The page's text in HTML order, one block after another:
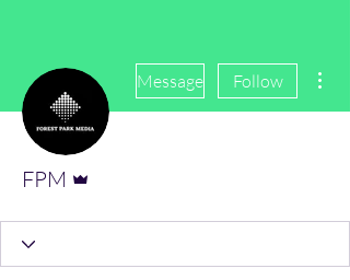
Message Follow
FPM